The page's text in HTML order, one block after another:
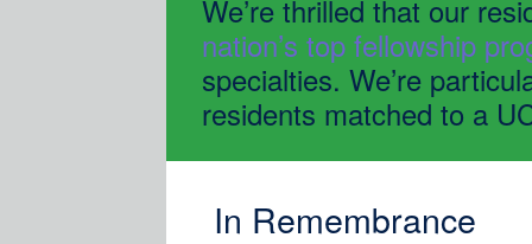
nation’s top fellowship
specialties. We’re
residents matched to a
In Remembrance